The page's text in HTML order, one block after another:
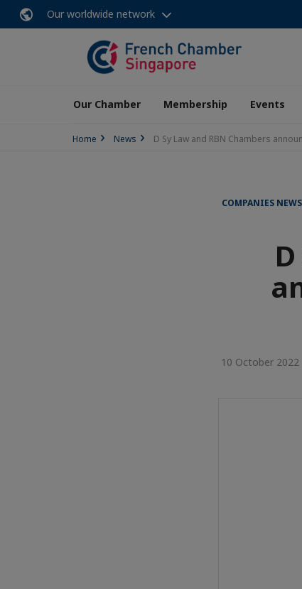
Our worldwide network
Our Chamber Membership Events
Home News D Sy Law and RBN Chambers
COMPANIES NEWS
10 October 2022